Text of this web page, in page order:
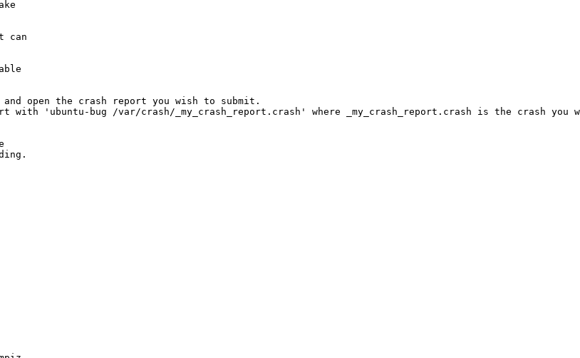
can
open the crash report you wish to submit.
'ubuntu-bug /var/crash/_my_crash_report.crash' where _my_crash_report.crash is the